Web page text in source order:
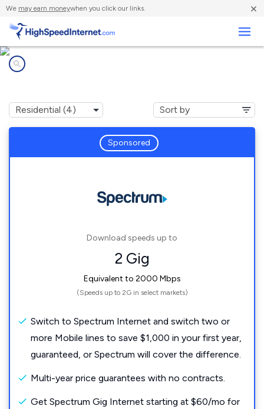
We may earn moneywhen you click our links. ×
Sponsored
Download speeds up to
2 Gig
Equivalent to 2000 Mbps
(Speeds up to 2G in select markets)
Switch to Spectrum Internet and switch two or
more Mobile lines to save $1,000 in your first year,
guaranteed, or Spectrum will cover the difference.
Multi-year price guarantees with no contracts.
Get Spectrum Gig Internet starting at $60/mo for